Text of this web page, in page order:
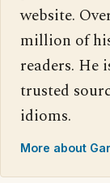
website.
million of
readers. He
trusted
idioms.
More about